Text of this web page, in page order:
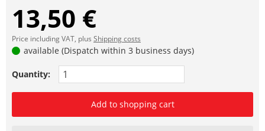
13,50 €
Price including VAT, plus Shipping costs
available (Dispatch within 3 business days)
Quantity:
Add to shopping cart